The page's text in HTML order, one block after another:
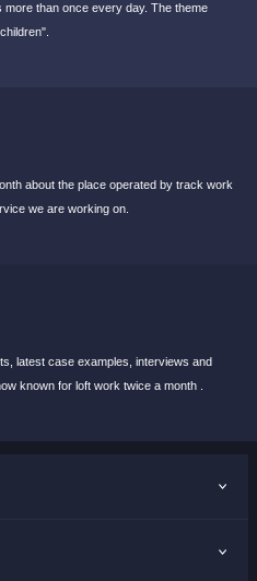
more than once every day. The theme
about the place operated by track work
we are working on.
latest case examples, interviews and
known for loft work twice a month .